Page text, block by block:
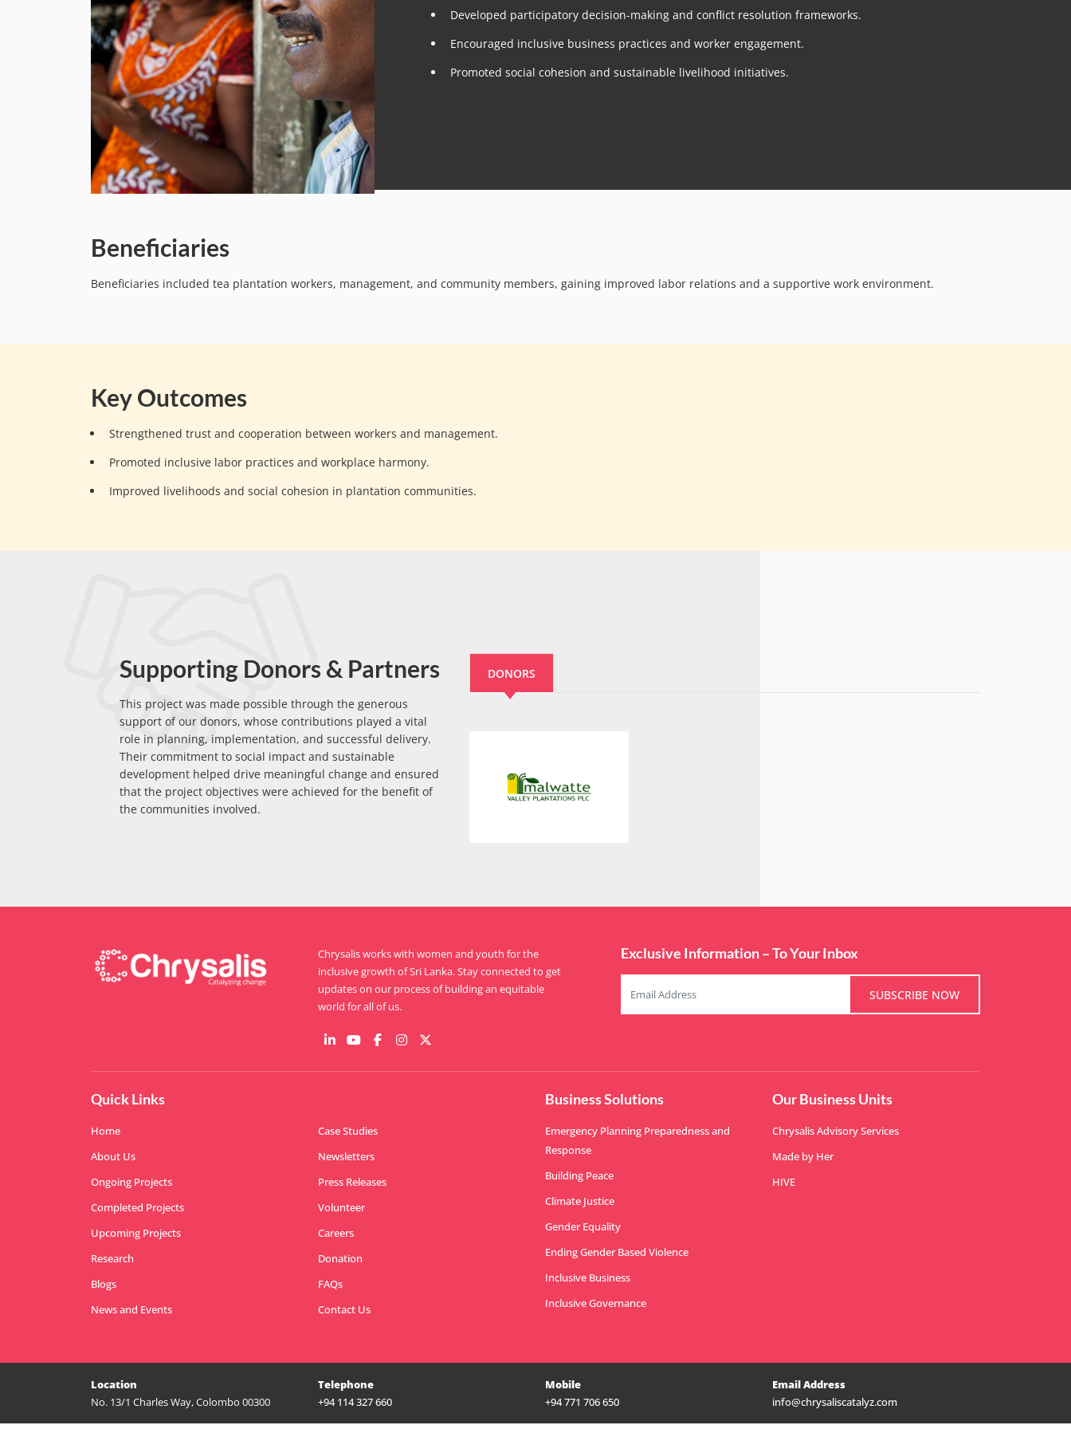
Developed participatory decision-making and conflict resolution frameworks.
Encouraged inclusive business practices and worker engagement.
Promoted social cohesion and sustainable livelihood initiatives.
Beneficiaries
Beneficiaries included tea plantation workers, management, and community members, gaining improved labor relations and a supportive work environment.
Key Outcomes
Strengthened trust and cooperation between workers and management.
Promoted inclusive labor practices and workplace harmony.
Improved livelihoods and social cohesion in plantation communities.
Supporting Donors & Partners
This project was made possible through the generous
support of our donors, whose contributions played a vital
role in planning, implementation, and successful delivery.
Their commitment to social impact and sustainable
development helped drive meaningful change and ensured
that the project objectives were achieved for the benefit of
the communities involved.
DONORS
Chrysalis works with women and youth for the
inclusive growth of Sri Lanka. Stay connected to get
updates on our process of building an equitable
world for all of us.
Exclusive Information – To Your Inbox
SUBSCRIBE NOW
Quick Links
Home
About Us
Ongoing Projects
Completed Projects
Upcoming Projects
Research
Blogs
News and Events
Case Studies
Newsletters
Press Releases
Volunteer
Careers
Donation
FAQs
Contact Us
Business Solutions
Emergency Planning Preparedness and
Response
Building Peace
Climate Justice
Gender Equality
Ending Gender Based Violence
Inclusive Business
Inclusive Governance
Our Business Units
Chrysalis Advisory Services
Made by Her
HIVE
Location
No. 13/1 Charles Way, Colombo 00300
Telephone
+94 114 327 660
Mobile
+94 771 706 650
Email Address
info@chrysaliscatalyz.com